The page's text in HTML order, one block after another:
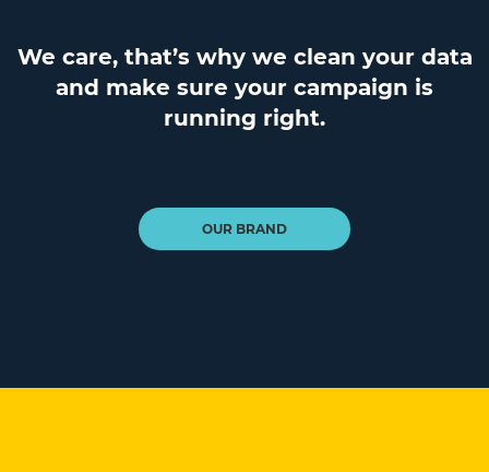
We care, that’s why we clean your data
and make sure your campaign is
running right.
OUR BRAND